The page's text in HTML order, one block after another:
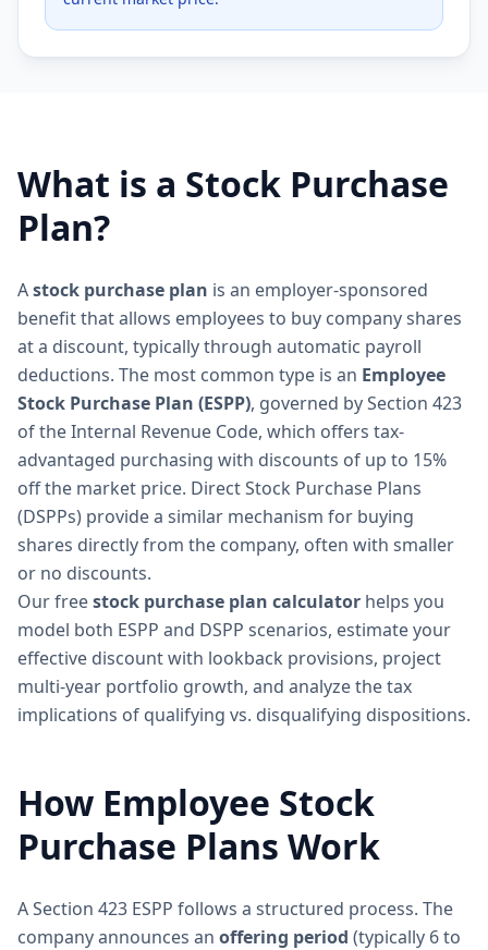
What is a Stock Purchase
Plan?
Astock purchase plan is an employer-sponsored
benefit that allows employees to buy company shares
at a discount, typically through automatic payroll
deductions. The most common type is an Employee
Stock Purchase Plan (ESPP), governed by Section 423
of the Internal Revenue Code, which offers tax-
advantaged purchasing with discounts of up to 15%
off the market price. Direct Stock Purchase Plans
(DSPPs) provide a similar mechanism for buying
shares directly from the company, often with smaller
or no discounts.
Our freestock purchase plan calculator helps you
model both ESPP and DSPP scenarios, estimate your
effective discount with lookback provisions, project
multi-year portfolio growth, and analyze the tax
implications of qualifying vs. disqualifying dispositions.
How Employee Stock
Purchase Plans Work
A Section 423 ESPP follows a structured process. The
company announces an offering period (typically 6 to